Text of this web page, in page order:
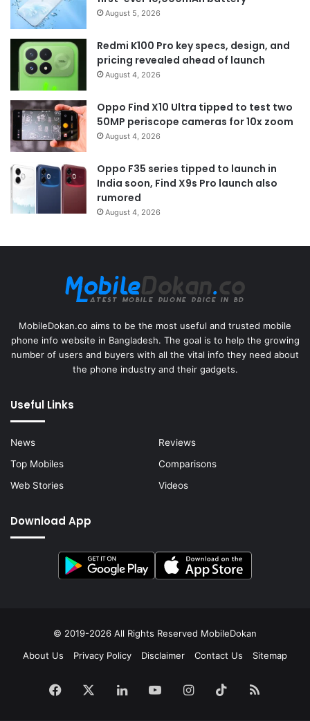
August 5, 2026
Redmi K100 Pro key specs, design, and
pricing revealed ahead of launch
August 4, 2026
Oppo Find X10 Ultra tipped to test two
50MP periscope cameras for 10x zoom
August 4, 2026
Oppo F35 series tipped to launch in
India soon, Find X9s Pro launch also
rumored
August 4, 2026
MobileDokan.co aims to be the most useful and trusted mobile
phone info website in Bangladesh. The goal is to help the growing
number of users and buyers with all the vital info they need about
the phone industry and their gadgets.
Useful Links
News
Reviews
Top Mobiles
Comparisons
Web Stories
Videos
Download App
© 2019-2026 All Rights Reserved MobileDokan
About Us
Privacy Policy Disclaimer Contact Us Sitemap
Facebook LinkedInYouTubeInstagram
TikTokRSS